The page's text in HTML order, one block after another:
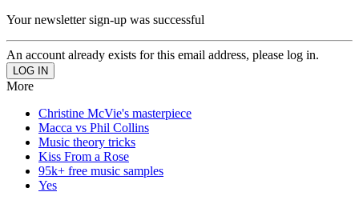
Your newsletter sign-up was successful
An account already exists for this email address, please log in.
More
Christine McVie's masterpiece
Macca vs Phil Collins
Music theory tricks
Kiss From a Rose
95k+ free music samples
Yes